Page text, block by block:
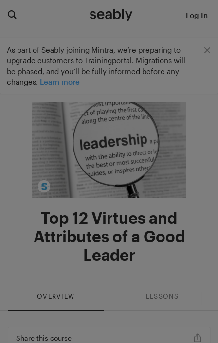
As part of Seably joining Mintra, we’re preparing to
upgrade customers to Trainingportal. Migrations will
be phased, and you’ll be fully informed before any
changes. Learn more
Log In
Top 12 Virtues and
Attributes of a Good
Leader
OVERVIEW LESSONS
Share this course